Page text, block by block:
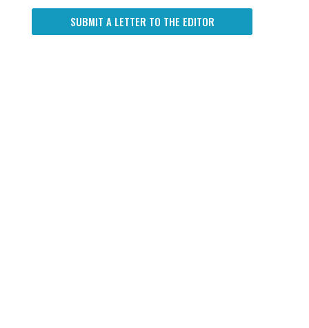
SUBMIT A LETTER TO THE EDITOR